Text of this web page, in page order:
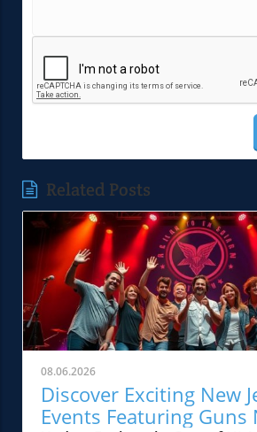
Related Posts
08.06.2026
Discover Exciting New
Events Featuring Guns